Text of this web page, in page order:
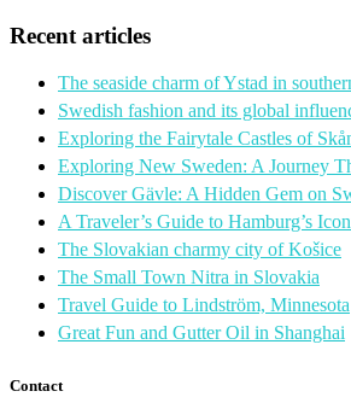
Recent articles
The seaside charm of Ystad in
Swedish fashion and its global
Exploring the Fairytale Castles of
Exploring New Sweden: A Journey
Discover Gävle: A Hidden Gem on
A Traveler’s Guide to Hamburg’s
The Slovakian charmy city of Košice
The Small Town Nitra in Slovakia
Travel Guide to Lindström, Minnesota
Great Fun and Gutter Oil in Shanghai
Contact